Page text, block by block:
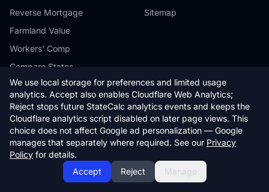
We use local storage for preferences and limited usage
analytics. Accept also enables Cloudflare Web Analytics;
Reject stops future StateCalc analytics events and keeps the
Cloudflare analytics script disabled on later page views. This
choice does not affect Google ad personalization — Google
manages that separately where required. See our Privacy
Policy for details.
Accept
Reject Manage
Reverse Mortgage
Farmland Value
Workers' Comp
Compare States
Browse by State
State Guides
Blog
Embed Widgets
Sitemap